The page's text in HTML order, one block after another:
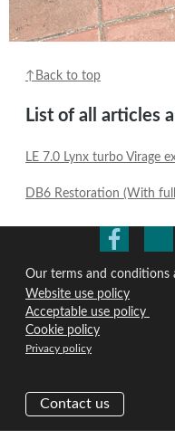
↑Back to top
List of all articles
LE 7.0 Lynx turbo Virage
DB6 Restoration (With
Our terms and conditions
Website use policy
Acceptable use policy
Cookie policy
Privacy policy
Contact us